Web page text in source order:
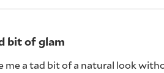
bit of glam
me a tad bit of a natural look